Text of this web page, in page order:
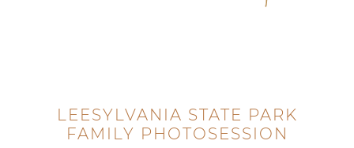
LEESYLVANIA STATE PARK
FAMILY PHOTOSESSION